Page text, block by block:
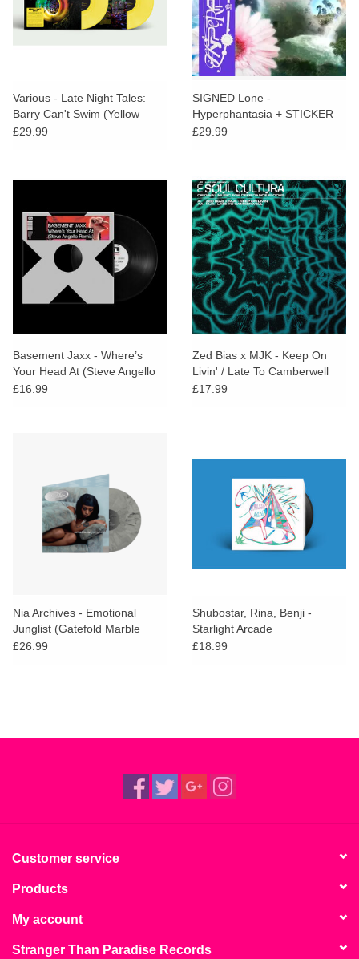
Various - Late Night Tales:
Barry Can't Swim (Yellow
Vinyl)
£29.99
SIGNED Lone -
Hyperphantasia + STICKER
PACK
£29.99
Basement Jaxx - Where’s
Your Head At (Steve Angello
Remix)
£16.99
Zed Bias x MJK - Keep On
Livin' / Late To Camberwell
£17.99
Nia Archives - Emotional
Junglist (Gatefold Marble
Vinyl)
£26.99
Shubostar, Rina, Benji -
Starlight Arcade
£18.99
Customer service
Products
My account
Stranger Than Paradise Records